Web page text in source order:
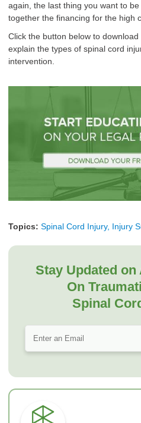
again, the last thing you want to
together the financing for the high
Click the button below to
explain the types of spinal cord
intervention.
Topics: Spinal Cord Injury, Injury
Stay Updated
On
Spinal